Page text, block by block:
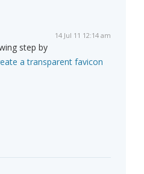
14 Jul 11 12:14 am
step by
a transparent favicon